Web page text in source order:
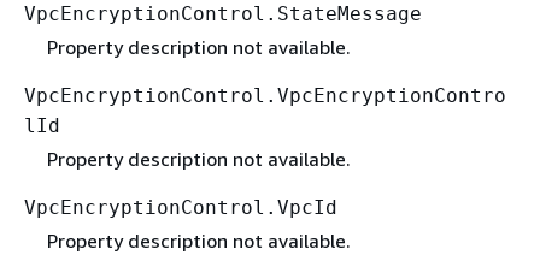
VpcEncryptionControl.StateMessage
Property description not available.
VpcEncryptionControl.VpcEncryptionContro
lId
Property description not available.
VpcEncryptionControl.VpcId
Property description not available.